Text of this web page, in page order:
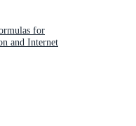
for
and Internet